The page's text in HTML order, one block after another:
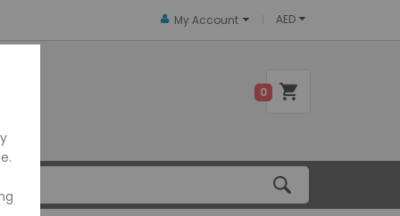
AED
My Account
0